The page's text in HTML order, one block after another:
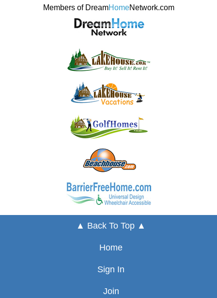
Members of DreamHomeNetwork.com
▲ Back To Top ▲
Home
Sign In
Join